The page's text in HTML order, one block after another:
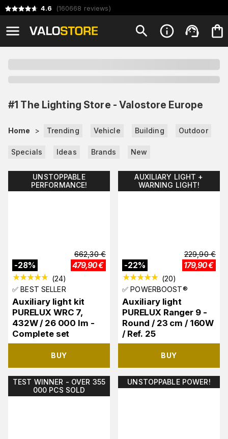
4.6 (160668 reviews)
#1 The Lighting Store - Valostore Europe
Home > Trending Vehicle Building Outdoor
Specials Ideas Brands New
UNSTOPPABLE
PERFORMANCE!
-28%
662,30 €
479,90€
(24)
✅ BEST SELLER
Auxiliary light kit
PURELUX WRC 7,
432W / 26 000 lm -
Complete set
BUY
AUXILIARY LIGHT +
WARNING LIGHT!
-22%
229,90 €
179,90€
(20)
✅ POWERBOOST®
Auxiliary light
PURELUX Ranger 9 -
Round / 23 cm / 160W
/ Ref. 25
BUY
TEST WINNER - OVER 355
000 PCS SOLD
UNSTOPPABLE POWER!